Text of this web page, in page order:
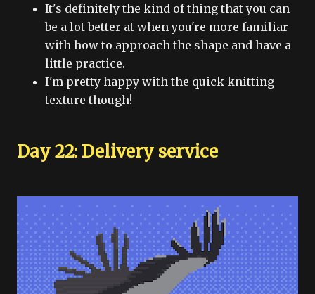
It's definitely the kind of thing that you can
be a lot better at when you're more familiar
with how to approach the shape and have a
little practice.
I'm pretty happy with the quick knitting
texture though!
Day 22: Delivery service